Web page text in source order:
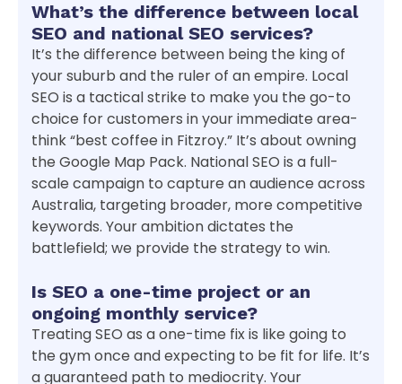
What’s the difference between local
SEO and national SEO services?
It’s the difference between being the king of
your suburb and the ruler of an empire. Local
SEO is a tactical strike to make you the go-to
choice for customers in your immediate area-
think “best coffee in Fitzroy.” It’s about owning
the Google Map Pack. National SEO is a full-
scale campaign to capture an audience across
Australia, targeting broader, more competitive
keywords. Your ambition dictates the
battlefield; we provide the strategy to win.
Is SEO a one-time project or an
ongoing monthly service?
Treating SEO as a one-time fix is like going to
the gym once and expecting to be fit for life. It’s
a guaranteed path to mediocrity. Your